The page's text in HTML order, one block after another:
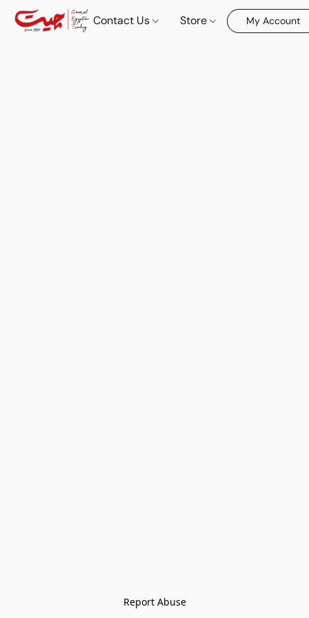
Contact Us Store My Account
Report Abuse